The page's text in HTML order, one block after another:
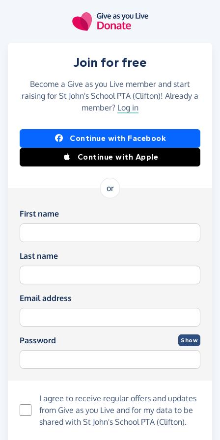
Join for free
Become a Give as you Live member and start
raising for St John's School PTA (Clifton)! Already a
member? Log in
Continue with Facebook
Continue with Apple
or
First name
Last name
Email address
Password Show
I agree to receive regular offers and updates
from Give as you Live and for my data to be
shared with St John's School PTA (Clifton).